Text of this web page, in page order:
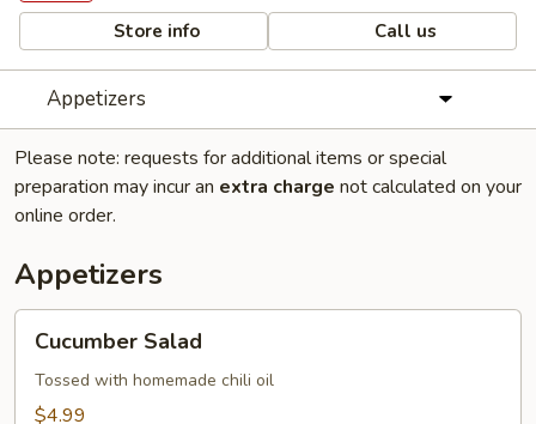
Store info Call us
Appetizers
Please note: requests for additional items or special
preparation may incur an extra charge not calculated on your
online order.
Appetizers
Salad
Cucumber Salad
Tossed with homemade chili oil
$4.99